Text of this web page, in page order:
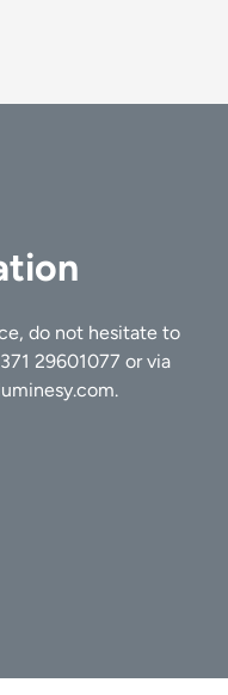
do not hesitate to
29601077 or via
.